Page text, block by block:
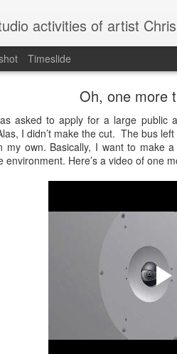
activities of artist
Timeslide
Oh, one more
asked to apply for a large
I didn’t make the cut. The bus
my own. Basically, I want to make
environment. Here’s a video of one